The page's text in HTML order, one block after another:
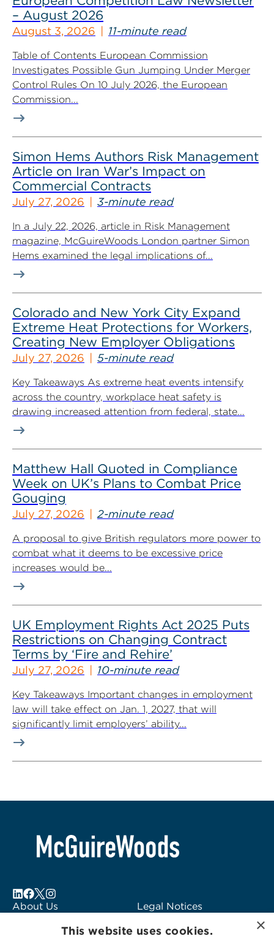
– August 2026
August 3, 2026 11-minute read
Table of Contents European Commission
Investigates Possible Gun Jumping Under Merger
Control Rules On 10 July 2026, the European
Commission...
Simon Hems Authors Risk Management
Article on Iran War’s Impact on
Commercial Contracts
July 27, 2026 3-minute read
In a July 22, 2026, article in Risk Management
magazine, McGuireWoods London partner Simon
Hems examined the legal implications of...
Colorado and New York City Expand
Extreme Heat Protections for Workers,
Creating New Employer Obligations
July 27, 2026 5-minute read
Key Takeaways As extreme heat events intensify
across the country, workplace heat safety is
drawing increased attention from federal, state...
Matthew Hall Quoted in Compliance
Week on UK’s Plans to Combat Price
Gouging
July 27, 2026 2-minute read
A proposal to give British regulators more power to
combat what it deems to be excessive price
increases would be...
UK Employment Rights Act 2025 Puts
Restrictions on Changing Contract
Terms by ‘Fire and Rehire’
July 27, 2026 10-minute read
Key Takeaways Important changes in employment
law will take effect on Jan. 1, 2027, that will
significantly limit employers’ ability...
About Us
Legal Notices
Logo Usage
×
This website uses cookies.